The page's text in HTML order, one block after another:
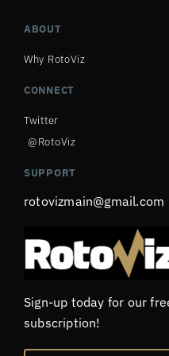
ABOUT
Why RotoViz
CONNECT
Twitter
@RotoViz
SUPPORT
rotovizmain@gmail.com
Sign-up today for our
subscription!